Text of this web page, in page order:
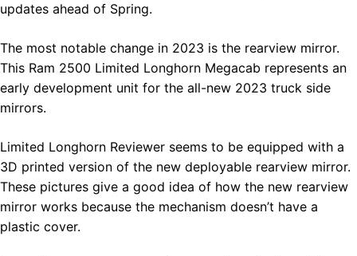
updates ahead of Spring.
The most notable change in 2023 is the rearview mirror.
This Ram 2500 Limited Longhorn Megacab represents an
early development unit for the all-new 2023 truck side
mirrors.
Limited Longhorn Reviewer seems to be equipped with a
3D printed version of the new deployable rearview mirror.
These pictures give a good idea of how the new rearview
mirror works because the mechanism doesn’t have a
plastic cover.